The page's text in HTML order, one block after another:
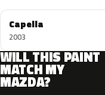
Capella
2003
WILL THIS PAINT
MATCH MY
MAZDA?